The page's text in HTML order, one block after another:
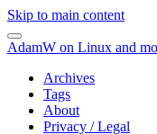
Skip to main content
AdamW on Linux and
Archives
Tags
About
Privacy / Legal